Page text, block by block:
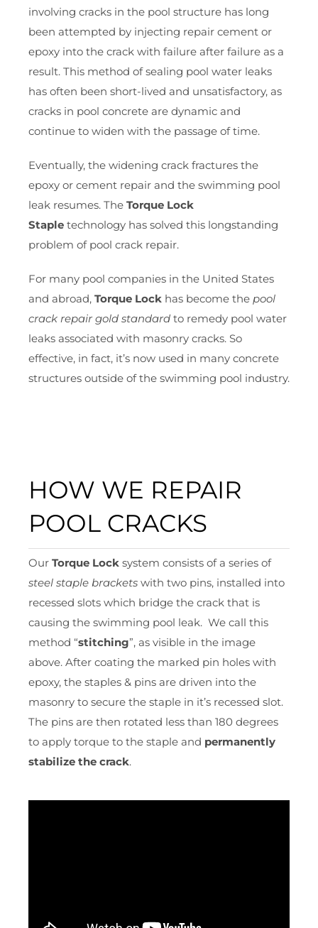
involving cracks in the pool structure has long
been attempted by injecting repair cement or
epoxy into the crack with failure after failure as a
result. This method of sealing pool water leaks
has often been short-lived and unsatisfactory, as
cracks in pool concrete are dynamic and
continue to widen with the passage of time.
Eventually, the widening crack fractures the
epoxy or cement repair and the swimming pool
leak resumes. The Torque Lock
Staple technology has solved this longstanding
problem of pool crack repair.
For many pool companies in the United States
and abroad, Torque Lock has become the pool
crack repair gold standard to remedy pool water
leaks associated with masonry cracks. So
effective, in fact, it’s now used in many concrete
structures outside of the swimming pool industry.
HOW WE REPAIR
POOL CRACKS
Our Torque Lock system consists of a series of
steel staple brackets with two pins, installed into
recessed slots which bridge the crack that is
causing the swimming pool leak. We call this
method “stitching”, as visible in the image
above. After coating the marked pin holes with
epoxy, the staples & pins are driven into the
masonry to secure the staple in it’s recessed slot.
The pins are then rotated less than 180 degrees
to apply torque to the staple and permanently
stabilize the crack.